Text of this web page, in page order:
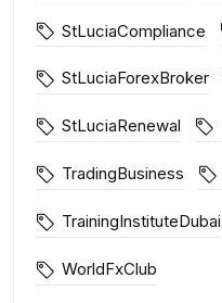
StLuciaCompliance
StLuciaForexBroker
StLuciaRenewal
TradingBusiness
TrainingInstituteDubai
WorldFxClub